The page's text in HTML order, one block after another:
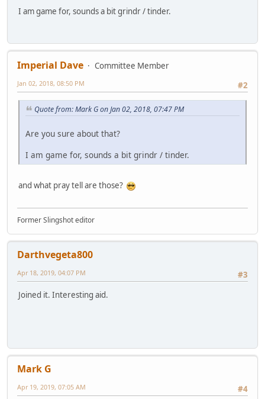
I am game for, sounds a bit grindr / tinder.
Imperial Dave
Committee Member
#2
Jan 02, 2018, 08:50 PM
Quote from: Mark G on Jan 02, 2018, 07:47 PM
Are you sure about that?
I am game for, sounds a bit grindr / tinder.
and what pray tell are those?
Former Slingshot editor
Darthvegeta800
#3
Apr 18, 2019, 04:07 PM
Joined it. Interesting aid.
Mark G
#4
Apr 19, 2019, 07:05 AM